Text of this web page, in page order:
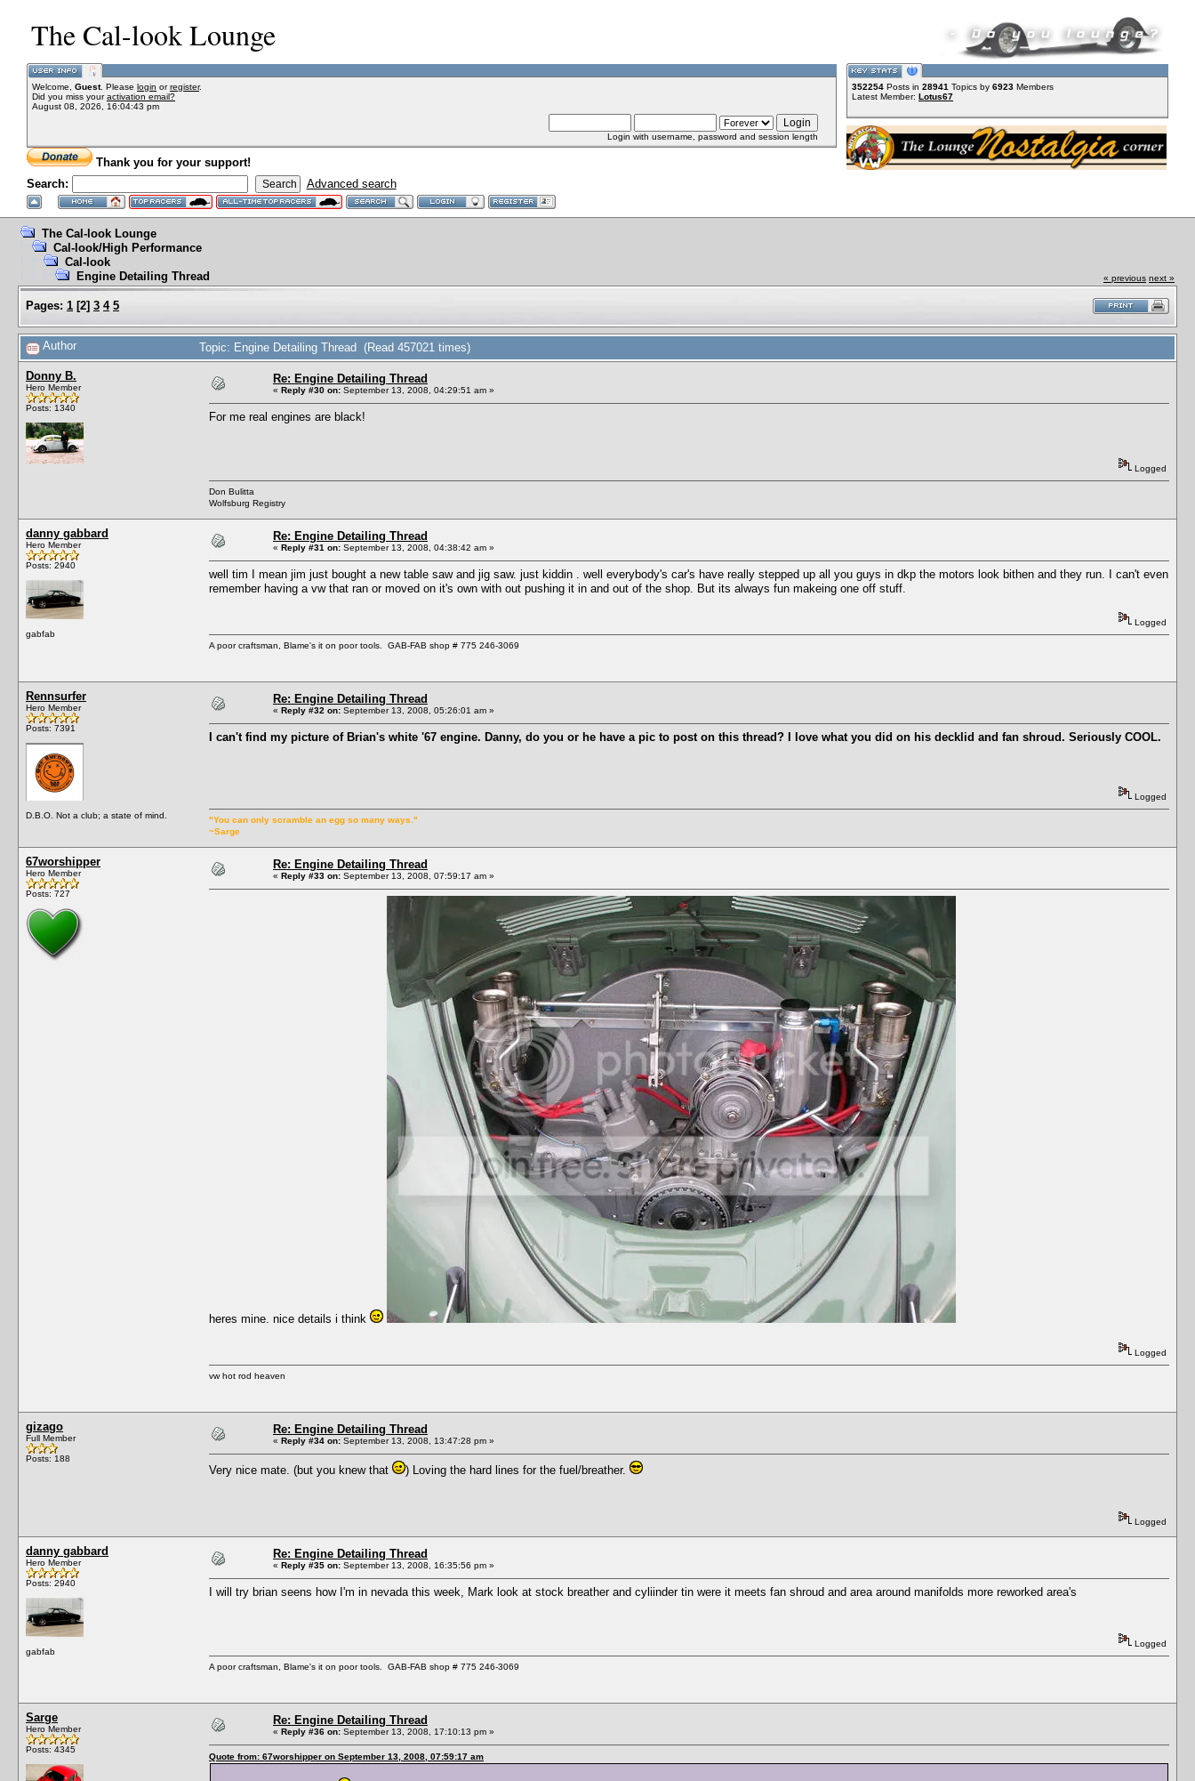
The Cal-look Lounge
Welcome, Guest. Please login orregister.
Did you miss youractivation email?
August 08, 2026, 16:04:43 pm
Login with username, password and session length
Thank you for your support!
Search:
Advanced search
352254 Posts in 28941 Topics by 6923 Members
Latest Member: Lotus67
The Cal-look Lounge
Cal-look/High Performance
Cal-look
Engine Detailing Thread
« previous next »
Pages: 1 [2] 3 4 5
Author Topic: Engine Detailing Thread (Read 457021 times)
Donny B.
Hero Member
Posts: 1340
Re: Engine Detailing Thread
« Reply #30 on: September 13, 2008, 04:29:51 am »
For me real engines are black!
Logged
Don Bulitta
Wolfsburg Registry
danny gabbard
Hero Member
Posts: 2940
gabfab
Re: Engine Detailing Thread
« Reply #31 on: September 13, 2008, 04:38:42 am »
well tim I mean jim just bought a new table saw and jig saw. just kiddin . well everybody's car's have really stepped up all you guys in dkp the motors look bithen and they run. I can't even
remember having a vw that ran or moved on it's own with out pushing it in and out of the shop. But its always fun makeing one off stuff.
Logged
A poor craftsman, Blame's it on poor tools. GAB-FAB shop # 775 246-3069
Rennsurfer
Hero Member
Posts: 7391
D.B.O. Not a club; a state of mind.
Re: Engine Detailing Thread
« Reply #32 on: September 13, 2008, 05:26:01 am »
I can't find my picture of Brian's white '67 engine. Danny, do you or he have a pic to post on this thread? I love what you did on his decklid and fan shroud. Seriously COOL.
Logged
"You can only scramble an egg so many ways."
~Sarge
67worshipper
Hero Member
Posts: 727
Re: Engine Detailing Thread
« Reply #33 on: September 13, 2008, 07:59:17 am »
heres mine. nice details i think
Logged
vw hot rod heaven
gizago
Full Member
Posts: 188
Re: Engine Detailing Thread
« Reply #34 on: September 13, 2008, 13:47:28 pm »
Very nice mate. (but you knew that ) Loving the hard lines for the fuel/breather.
Logged
danny gabbard
Hero Member
Posts: 2940
gabfab
Re: Engine Detailing Thread
« Reply #35 on: September 13, 2008, 16:35:56 pm »
I will try brian seens how I'm in nevada this week, Mark look at stock breather and cyliinder tin were it meets fan shroud and area around manifolds more reworked area's
Logged
A poor craftsman, Blame's it on poor tools. GAB-FAB shop # 775 246-3069
Sarge
Hero Member
Posts: 4345
Re: Engine Detailing Thread
« Reply #36 on: September 13, 2008, 17:10:13 pm »
Quote from: 67worshipper on September 13, 2008, 07:59:17 am